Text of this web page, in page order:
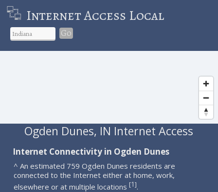
Internet Access Local
Go
Ogden Dunes, IN Internet Access
Internet Connectivity in Ogden Dunes
^ An estimated 759 Ogden Dunes residents are
connected to the Internet either at home, work,
elsewhere or at multiple locations [1].